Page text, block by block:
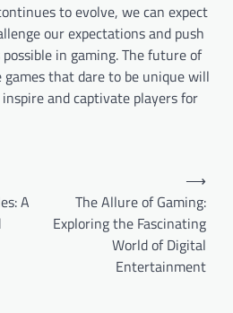
to evolve, we can expect
our expectations and push
in gaming. The future of
that dare to be unique will
and captivate players for
A
The Allure of Gaming:
Exploring the Fascinating
World of Digital
Entertainment
⟶